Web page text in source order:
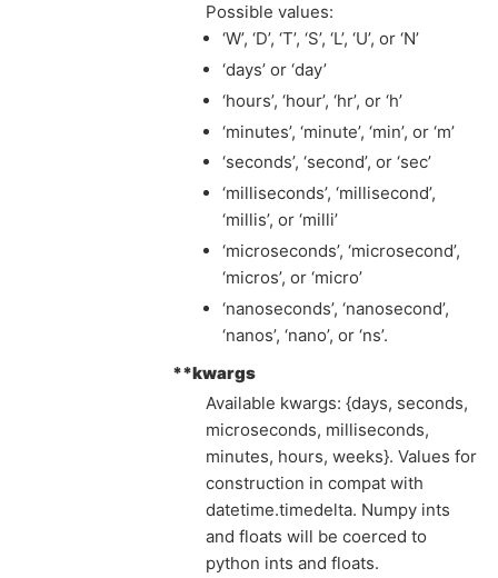
Possible values:
‘W’, ‘D’, ‘T’, ‘S’, ‘L’, ‘U’, or ‘N’
‘days’ or ‘day’
‘hours’, ‘hour’, ‘hr’, or ‘h’
‘minutes’, ‘minute’, ‘min’, or ‘m’
‘seconds’, ‘second’, or ‘sec’
‘milliseconds’, ‘millisecond’,
‘millis’, or ‘milli’
‘microseconds’, ‘microsecond’,
‘micros’, or ‘micro’
‘nanoseconds’, ‘nanosecond’,
‘nanos’, ‘nano’, or ‘ns’.
**kwargs
Available kwargs: {days, seconds,
microseconds, milliseconds,
minutes, hours, weeks}. Values for
construction in compat with
datetime.timedelta. Numpy ints
and floats will be coerced to
python ints and floats.